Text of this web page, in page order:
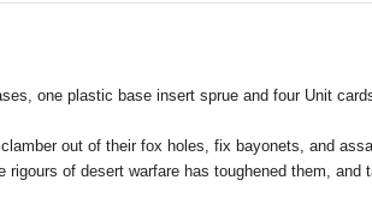
one plastic base insert sprue and four Unit
out of their fox holes, fix bayonets, and
of desert warfare has toughened them,